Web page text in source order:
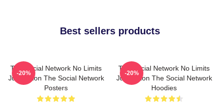
Best sellers products
The Social Network No Limits
Just Vision The Social Network
Posters
-20%
The Social Network No Limits
Just Vision The Social Network
Hoodies
-20%